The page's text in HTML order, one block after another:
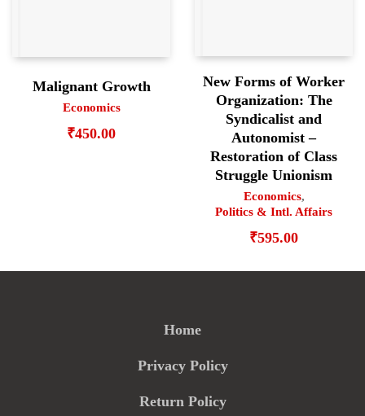
Malignant Growth
Economics
₹450.00
New Forms of Worker
Organization: The
Syndicalist and
Autonomist –
Restoration of Class
Struggle Unionism
Economics,
Politics & Intl. Affairs
₹595.00
Home
Privacy Policy
Return Policy